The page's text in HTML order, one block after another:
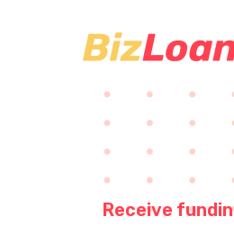
Receive